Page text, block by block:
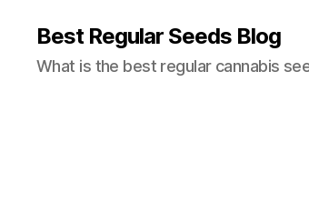
Best Regular Seeds Blog
What is the best regular cannabis